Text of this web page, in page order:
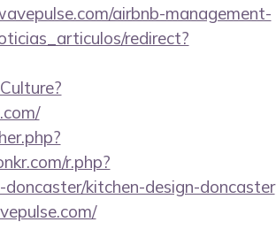
airbnb-management-
redirect?
r.php?
kitchen-design-doncaster